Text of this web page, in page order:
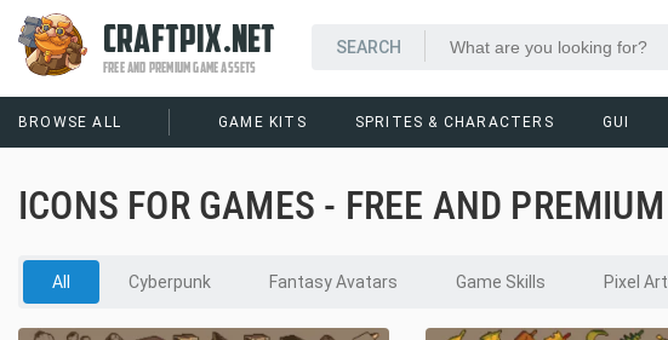
CRAFTPIX.NET
FREE AND PREMIUM GAME ASSETS
BROWSE ALL GAME KITS SPRITES & CHARACTERS GUI
ICONS FOR GAMES - FREE AND PREMIUM
All Cyberpunk Fantasy Avatars Game Skills Pixel Art